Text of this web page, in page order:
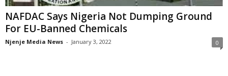
NAFDAC Says Nigeria Not Dumping Ground
For EU-Banned Chemicals
Njenje Media News - January 3, 2022 0